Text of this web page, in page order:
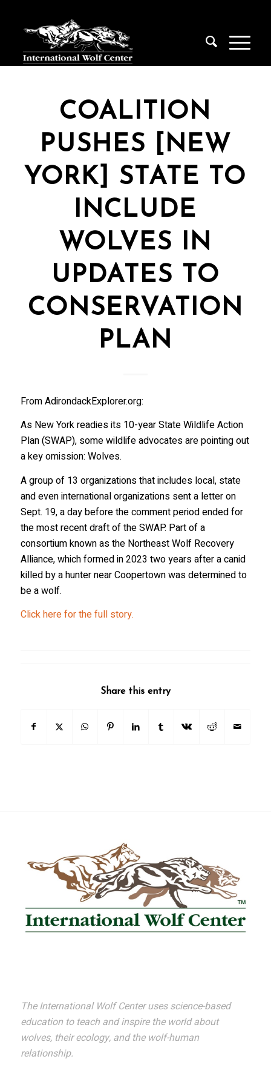
COALITION
PUSHES [NEW
YORK] STATE TO
INCLUDE
WOLVES IN
UPDATES TO
CONSERVATION
PLAN
From AdirondackExplorer.org:
As New York readies its 10-year State Wildlife Action
Plan (SWAP), some wildlife advocates are pointing out
a key omission: Wolves.
A group of 13 organizations that includes local, state
and even international organizations sent a letter on
Sept. 19, a day before the comment period ended for
the most recent draft of the SWAP. Part of a
consortium known as the Northeast Wolf Recovery
Alliance, which formed in 2023 two years after a canid
killed by a hunter near Coopertown was determined to
be a wolf.
Click here for the full story.
Share this entry
The International Wolf Center uses science-based
education to teach and inspire the world about
wolves, their ecology, and the wolf-human
relationship.